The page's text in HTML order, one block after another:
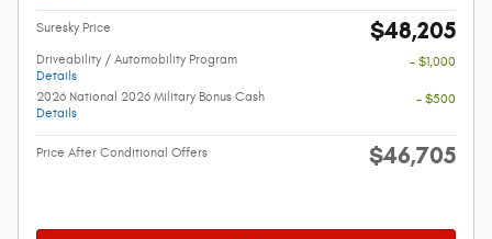
Suresky Price $48,205
Driveability / Automobility Program
Details
- $1,000
2026 National 2026 Military Bonus Cash
Details
- $500
Price After Conditional Offers $46,705